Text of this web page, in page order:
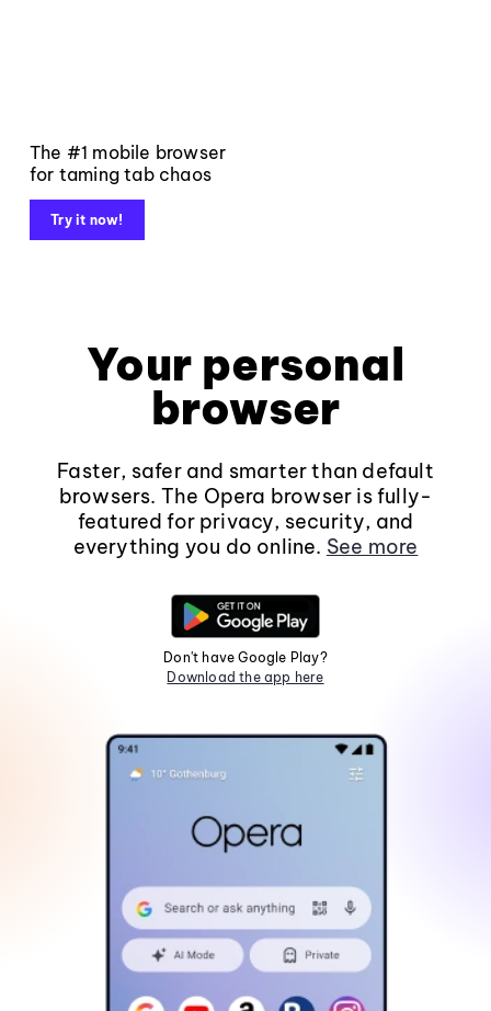
The #1 mobile browser
for taming tab chaos
Try it now!
Your personal
browser
Faster, safer and smarter than default
browsers. The Opera browser is fully-
featured for privacy, security, and
everything you do online. See more
Don't have Google Play?
Download the app here